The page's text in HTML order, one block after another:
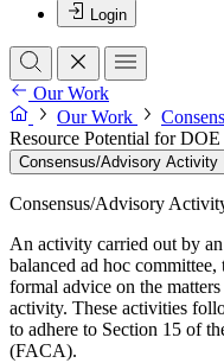
Login
Our Work
Our Work
Resource Potential for
Consensus/Advisory Activity
Consensus/Advisory
An activity carried out by
balanced ad hoc
formal advice on the
activity. These activities
to adhere to Section 15 of
(FACA).